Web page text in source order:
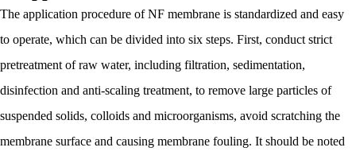
The application procedure of NF membrane is standardized and easy
to operate, which can be divided into six steps. First, conduct strict
pretreatment of raw water, including filtration, sedimentation,
disinfection and anti-scaling treatment, to remove large particles of
suspended solids, colloids and microorganisms, avoid scratching the
membrane surface and causing membrane fouling. It should be noted